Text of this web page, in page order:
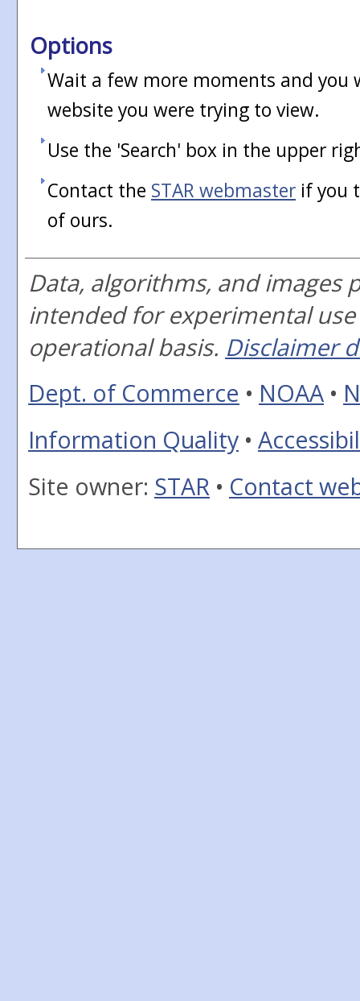
Options
Wait a few more moments and you
website you were trying to view.
Use the 'Search' box in the upper
Contact the STAR webmaster if you
of ours.
Data, algorithms, and images
intended for experimental
operational basis. Disclaimer
Dept. of Commerce • NOAA •
Information Quality •
Site owner: STAR • Contact